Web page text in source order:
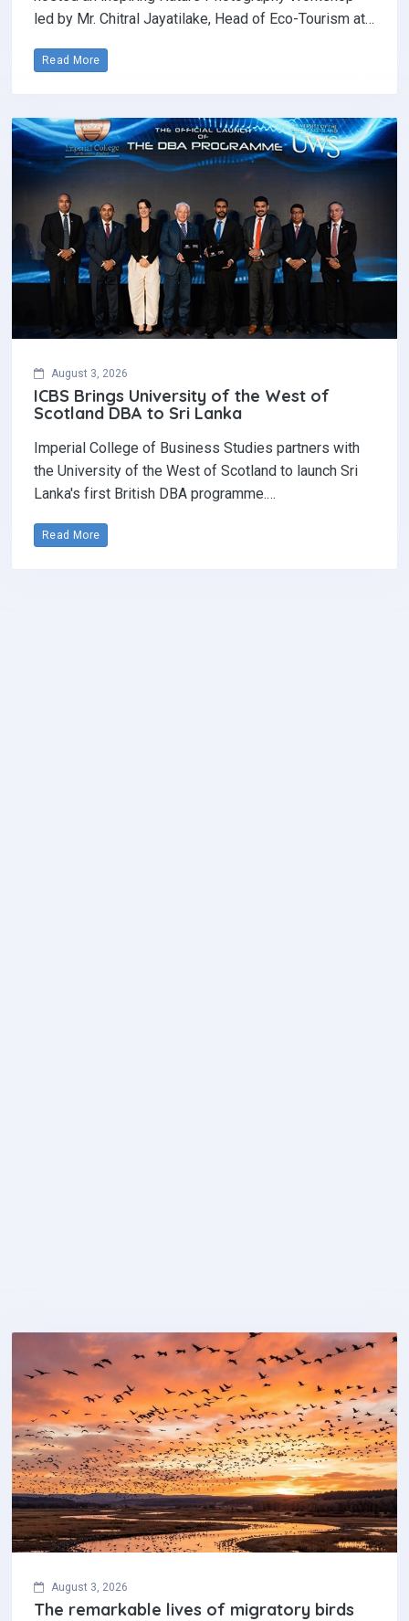
led by Mr. Chitral Jayatilake, Head of Eco-Tourism at…
Read More
August 3, 2026
ICBS Brings University of the West of
Scotland DBA to Sri Lanka
Imperial College of Business Studies partners with
the University of the West of Scotland to launch Sri
Lanka's first British DBA programme.…
Read More
August 3, 2026
The remarkable lives of migratory birds